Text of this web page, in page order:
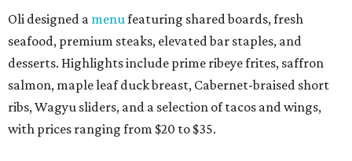
Oli designed a menufeaturing shared boards, fresh
seafood, premium steaks, elevated bar staples, and
desserts. Highlights include prime ribeye frites, saffron
salmon, maple leaf duck breast, Cabernet-braised short
ribs, Wagyu sliders, and a selection of tacos and wings,
with prices ranging from $20 to $35.